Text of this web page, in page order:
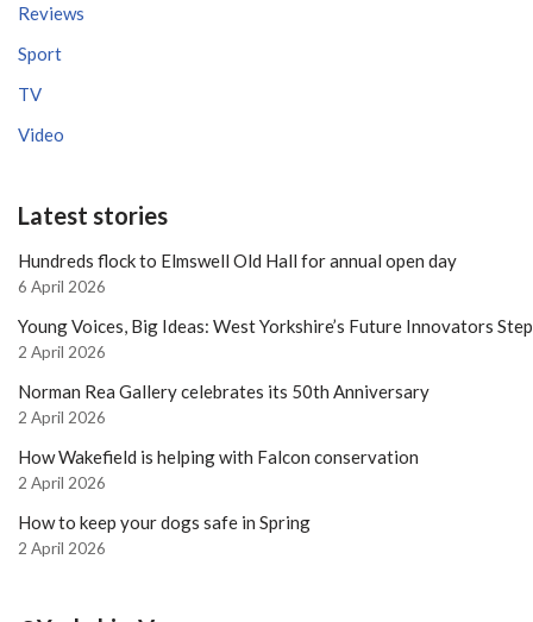
Reviews
Sport
TV
Video
Latest stories
Hundreds flock to Elmswell Old Hall for annual open day
6 April 2026
Young Voices, Big Ideas: West Yorkshire’s Future Innovators
2 April 2026
Norman Rea Gallery celebrates its 50th Anniversary
2 April 2026
How Wakefield is helping with Falcon conservation
2 April 2026
How to keep your dogs safe in Spring
2 April 2026